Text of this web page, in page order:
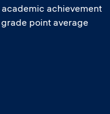
achievement
point average